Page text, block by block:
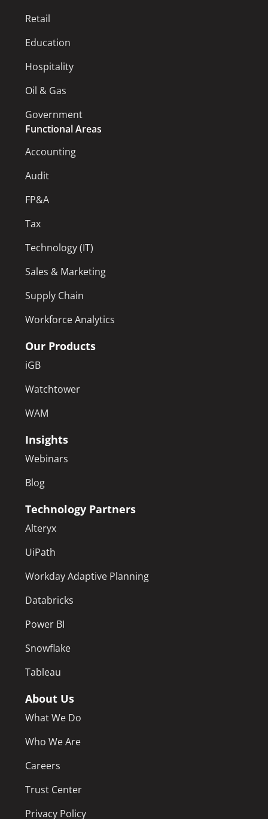
Retail
Education
Hospitality
Oil & Gas
Government
Functional Areas
Accounting
Audit
FP&A
Tax
Technology (IT)
Sales & Marketing
Supply Chain
Workforce Analytics
Our Products
iGB
Watchtower
WAM
Insights
Webinars
Blog
Technology Partners
Alteryx
UiPath
Workday Adaptive Planning
Databricks
Power BI
Snowflake
Tableau
About Us
What We Do
Who We Are
Careers
Trust Center
Privacy Policy